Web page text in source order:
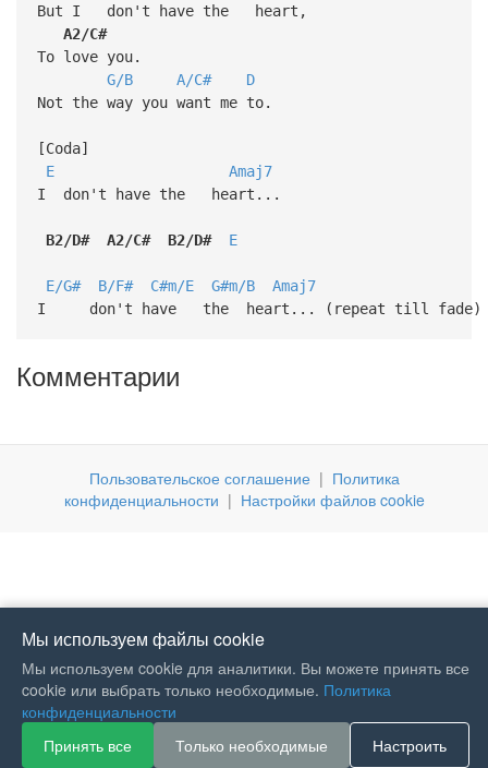
But I don't have the heart,
A2/C#
To love you.
G/B
A/C#
D
Not the way you want me to.
[Coda]
E
Amaj7
I don't have the heart...
B2/D# A2/C# B2/D# E
E/G# B/F# C#m/E G#m/B
Amaj7
I don't have the heart... (repeat till fade)
Комментарии
Пользовательское соглашение | Политика
конфиденциальности | Настройки файлов cookie
Мы используем файлы cookie
Мы используем cookie для аналитики. Вы можете принять все
cookie или выбрать только необходимые. Политика
конфиденциальности
Принять все
Только необходимые Настроить